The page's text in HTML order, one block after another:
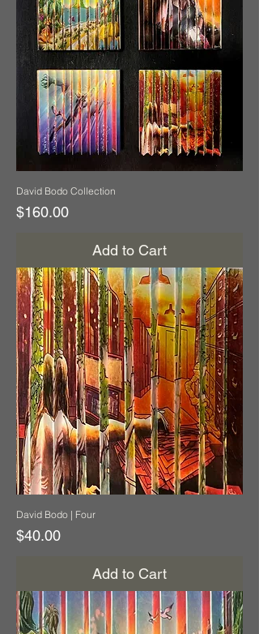
David Bodo Collection
Price
$160.00
Add to Cart
David Bodo | Four
Price
$40.00
Add to Cart